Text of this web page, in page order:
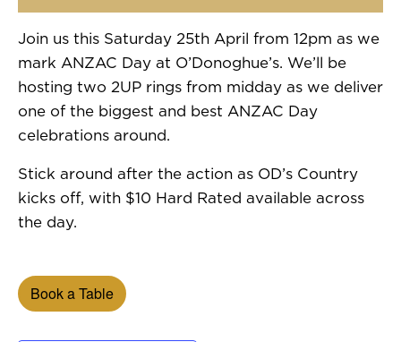
Join us this Saturday 25th April from 12pm as we
mark ANZAC Day at O’Donoghue’s. We’ll be
hosting two 2UP rings from midday as we deliver
one of the biggest and best ANZAC Day
celebrations around.
Stick around after the action as OD’s Country
kicks off, with $10 Hard Rated available across
the day.
Book a Table